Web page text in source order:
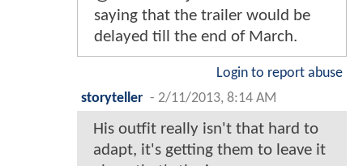
saying that the trailer would be
delayed till the end of March.
Login to report abuse
storyteller - 2/11/2013, 8:14 AM
His outfit really isn't that hard to
adapt, it's getting them to leave it